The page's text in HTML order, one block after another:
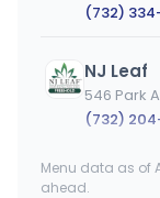
(732)
NJ Leaf
546 Park
(732)
WM The
Menu data as of
ahead.